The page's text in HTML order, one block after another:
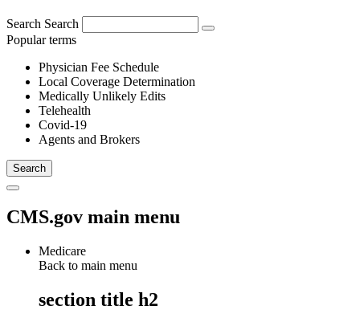
Search Search
Popular terms
Physician Fee Schedule
Local Coverage Determination
Medically Unlikely Edits
Telehealth
Covid-19
Agents and Brokers
CMS.gov main menu
Medicare
Back to main menu
section title h2